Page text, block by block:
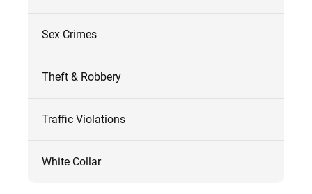
Sex Crimes
Theft & Robbery
Traffic Violations
White Collar